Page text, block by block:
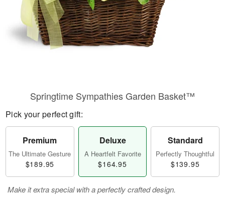
Springtime Sympathies Garden Basket™
Pick your perfect gift:
Premium
The Ultimate Gesture
$189.95
Deluxe
A Heartfelt Favorite
$164.95
Standard
Perfectly Thoughtful
$139.95
Make it extra special with a perfectly crafted design.